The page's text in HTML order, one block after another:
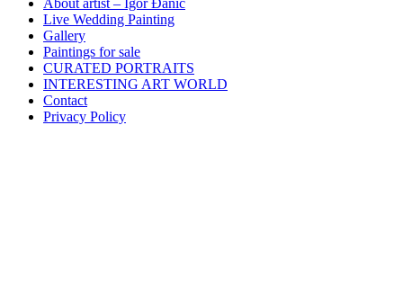
About artist – Igor Đanić
Live Wedding Painting
Gallery
Paintings for sale
CURATED PORTRAITS
INTERESTING ART WORLD
Contact
Privacy Policy